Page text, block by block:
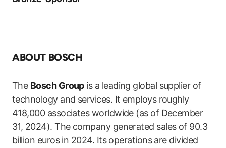
ABOUT BOSCH
The Bosch Groupis a leading global supplier of
technology and services. It employs roughly
418,000 associates worldwide (as of December
31, 2024). The company generated sales of 90.3
billion euros in 2024. Its operations are divided